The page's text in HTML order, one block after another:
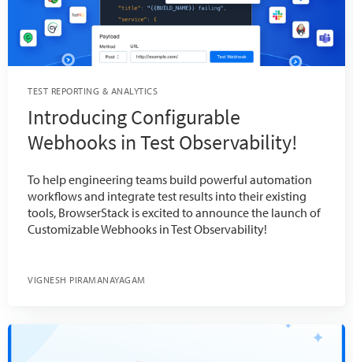
TEST REPORTING & ANALYTICS
Introducing Configurable
Webhooks in Test Observability!
To help engineering teams build powerful automation
workflows and integrate test results into their existing
tools, BrowserStack is excited to announce the launch of
Customizable Webhooks in Test Observability!
VIGNESH PIRAMANAYAGAM